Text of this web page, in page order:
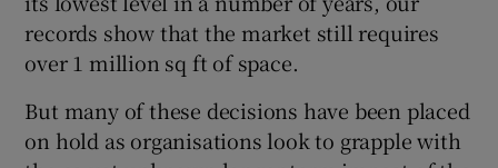
records show that the market still requires
over 1 million sq ft of space.
But many of these decisions have been placed
on hold as organisations look to grapple with